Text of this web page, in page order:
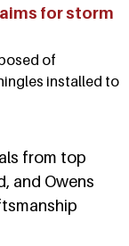
for storm
of
installed to
from top
and Owens